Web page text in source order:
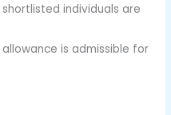
shortlisted individuals are
is admissible for